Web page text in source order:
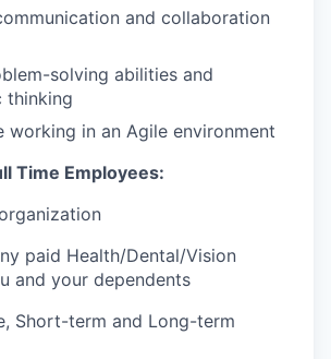
and collaboration
solving abilities and
thinking
working in an Agile environment
Time Employees:
paid Health/Dental/Vision
and your dependents
Short-term and Long-term